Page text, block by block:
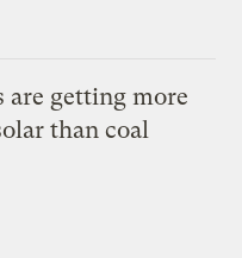
getting more
than coal